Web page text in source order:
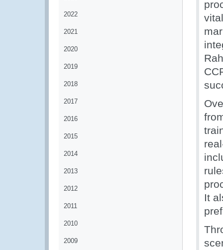
2022
2021
2020
2019
2018
2017
2016
2015
2014
2013
2012
2011
2010
2009
It